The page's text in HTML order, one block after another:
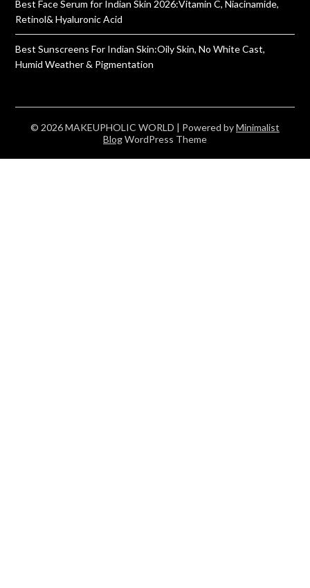
Best Face Serum for Indian Skin 2026:Vitamin C, Niacinamide,
Retinol& Hyaluronic Acid
Best Sunscreens For Indian Skin:Oily Skin, No White Cast,
Humid Weather & Pigmentation
© 2026 MAKEUPHOLIC WORLD | Powered byMinimalist
BlogWordPress Theme